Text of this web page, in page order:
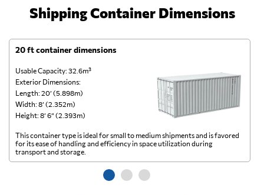
Shipping Container Dimensions
20 ft container dimensions
Usable Capacity: 32.6m³
Exterior Dimensions:
Length: 20’ (5.898m)
Width: 8’ (2.352m)
Height: 8’ 6” (2.393m)
This container type is ideal for small to medium shipments and is favored
for its ease of handling and efficiency in space utilization during
transport and storage.